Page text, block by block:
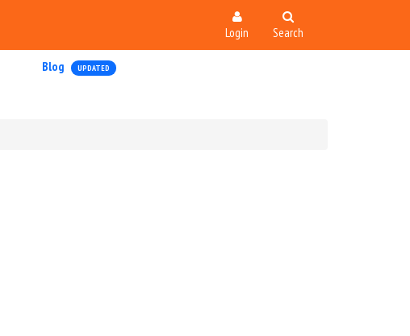
Login Search
Blog UPDATED